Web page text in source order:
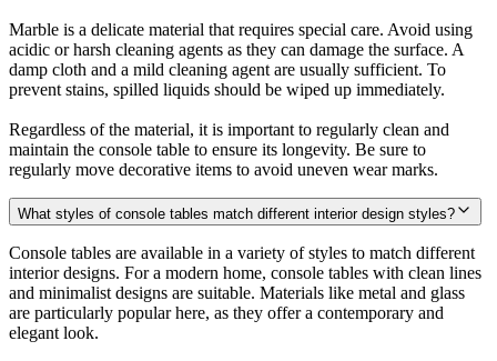
Marble is a delicate material that requires special care. Avoid using
acidic or harsh cleaning agents as they can damage the surface. A
damp cloth and a mild cleaning agent are usually sufficient. To
prevent stains, spilled liquids should be wiped up immediately.
Regardless of the material, it is important to regularly clean and
maintain the console table to ensure its longevity. Be sure to
regularly move decorative items to avoid uneven wear marks.
What styles of console tables match different interior design styles?
Console tables are available in a variety of styles to match different
interior designs. For a modern home, console tables with clean lines
and minimalist designs are suitable. Materials like metal and glass
are particularly popular here, as they offer a contemporary and
elegant look.